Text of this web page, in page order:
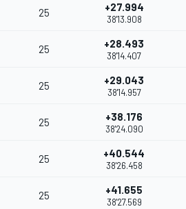
25 +27.994
38'13.908
25 +28.493
38'14.407
25 +29.043
38'14.957
25 +38.176
38'24.090
25 +40.544
38'26.458
25 +41.655
38'27.569